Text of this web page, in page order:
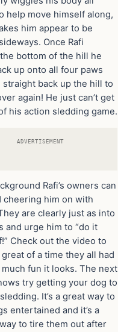
help move himself along,
him appear to be
Once Rafi
bottom of the hill he
up onto all four paws
straight back up the hill to
again! He just can’t get
his action sledding game.
ADVERTISEMENT
Rafi’s owners can
cheering him on with
are clearly just as into
and urge him to “do it
Check out the video to
of a time they all had
fun it looks. The next
try getting your dog to
It’s a great way to
entertained and it’s a
to tire them out after